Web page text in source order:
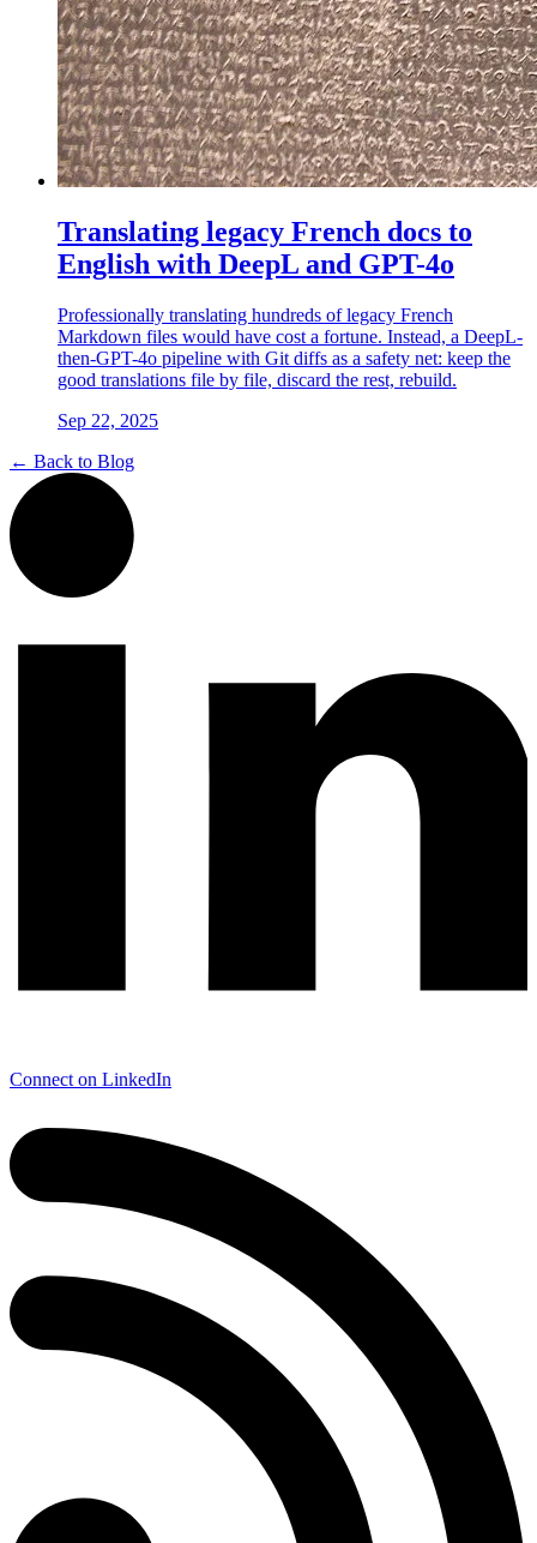
Translating legacy French docs to
English with DeepL and GPT-4o
Professionally translating hundreds of legacy French
Markdown files would have cost a fortune. Instead, a DeepL-
then-GPT-4o pipeline with Git diffs as a safety net: keep the
good translations file by file, discard the rest, rebuild.
Sep 22, 2025
← Back to Blog
Connect on LinkedIn